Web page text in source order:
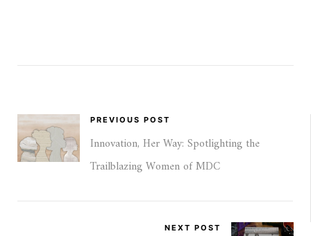
PREVIOUS POST
Innovation, Her Way: Spotlighting the
Trailblazing Women of MDC
NEXT POST